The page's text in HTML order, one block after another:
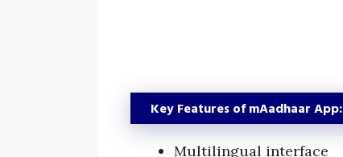
Key Features of mAadhaar App:
Multilingual interface